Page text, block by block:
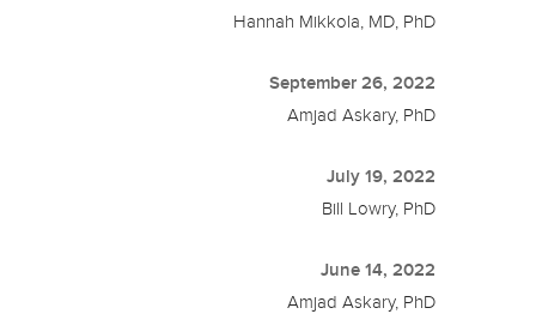
Hannah Mikkola, MD, PhD
September 26, 2022
Amjad Askary, PhD
July 19, 2022
Bill Lowry, PhD
June 14, 2022
Amjad Askary, PhD